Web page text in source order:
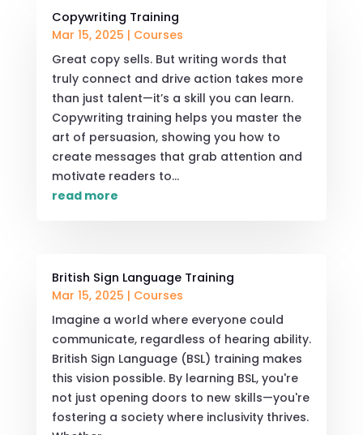
Copywriting Training
Mar 15, 2025 | Courses
Great copy sells. But writing words that
truly connect and drive action takes more
than just talent—it’s a skill you can learn.
Copywriting training helps you master the
art of persuasion, showing you how to
create messages that grab attention and
motivate readers to...
read more
British Sign Language Training
Mar 15, 2025 | Courses
Imagine a world where everyone could
communicate, regardless of hearing ability.
British Sign Language (BSL) training makes
this vision possible. By learning BSL, you're
not just opening doors to new skills—you're
fostering a society where inclusivity thrives.